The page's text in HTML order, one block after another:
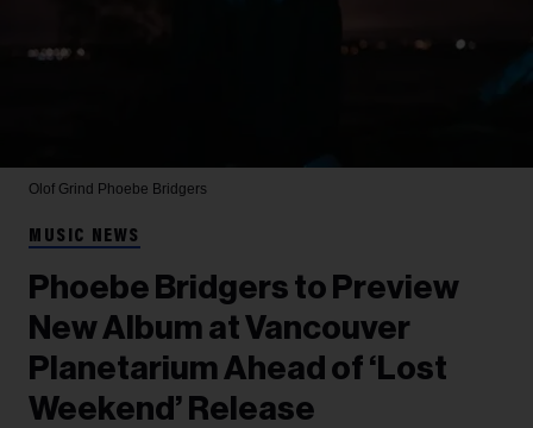
Olof Grind Phoebe Bridgers
MUSIC NEWS
Phoebe Bridgers to Preview
New Album at Vancouver
Planetarium Ahead of ‘Lost
Weekend’ Release